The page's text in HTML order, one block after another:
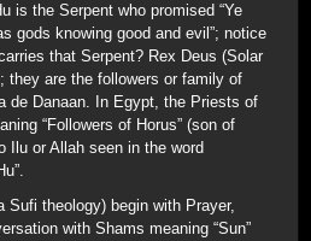
is the Serpent who promised “Ye
gods knowing good and evil”; notice
that Serpent? Rex Deus (Solar
they are the followers or family of
de Danaan. In Egypt, the Priests of
“Followers of Horus” (son of
Ilu or Allah seen in the word
theology) begin with Prayer,
with Shams meaning “Sun”